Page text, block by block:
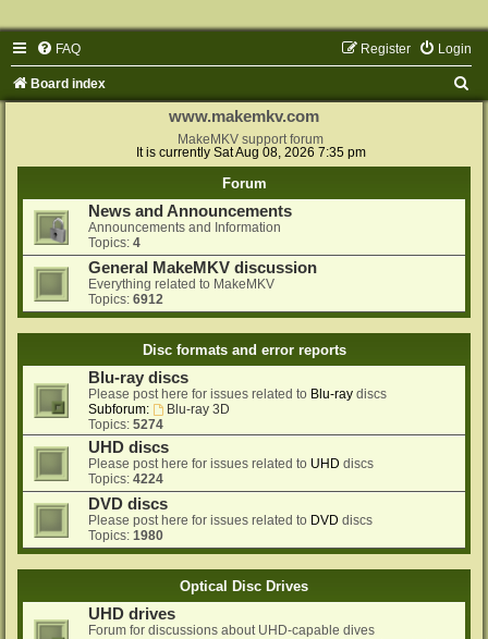
FAQ Login
Register
Board index
www.makemkv.com
MakeMKV support forum
It is currently Sat Aug 08, 2026 7:35 pm
Forum
News and Announcements
Announcements and Information
Topics: 4
General MakeMKV discussion
Everything related to MakeMKV
Topics: 6912
Disc formats and error reports
Blu-ray discs
Please post here for issues related to Blu-ray discs
Subforum:
Blu-ray 3D
Topics: 5274
UHD discs
Please post here for issues related to UHD discs
Topics: 4224
DVD discs
Please post here for issues related to DVD discs
Topics: 1980
Optical Disc Drives
UHD drives
Forum for discussions about UHD-capable dives